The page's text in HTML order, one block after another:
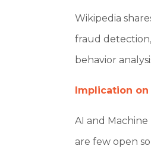
Wikipedia
fraud
behavior
Implication
AI and
are few open